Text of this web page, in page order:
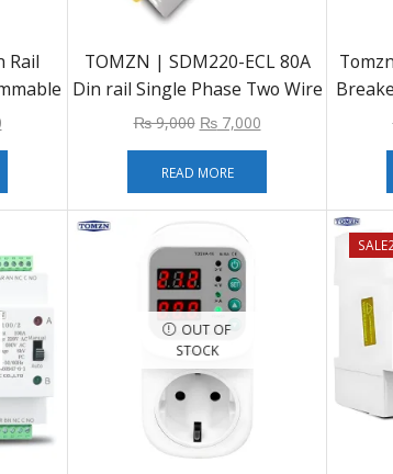
Rail
TOMZN | SDM220-ECL 80A
Din rail Single Phase Two Wire
LCD Digital Display Power
Meter kWh AC 220V 230V
50Hz/60Hz
₨9,000 ₨7,000
READ MORE
25A
OUT OF
STOCK
SALE